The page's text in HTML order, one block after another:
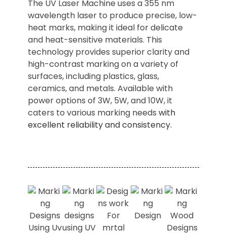
The UV Laser Machine uses a 355 nm
wavelength laser to produce precise, low-
heat marks, making it ideal for delicate
and heat-sensitive materials. This
technology provides superior clarity and
high-contrast marking on a variety of
surfaces, including plastics, glass,
ceramics, and metals. Available with
power options of 3W, 5W, and 10W, it
caters to various marking needs with
excellent reliability and consistency.